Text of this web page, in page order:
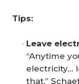
Tips:
Leave
“Anytime
electricity…
that,”